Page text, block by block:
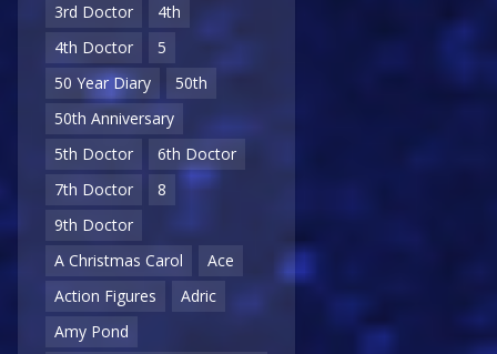
3rd Doctor
4th
4th Doctor
5
50 Year Diary
50th
50th Anniversary
5th Doctor
6th Doctor
7th Doctor
8
9th Doctor
A Christmas Carol
Ace
Action Figures
Adric
Amy Pond